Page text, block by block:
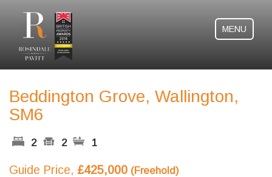
MENU
Beddington Grove, Wallington,
SM6
2 2 1
Guide Price, £425,000 (Freehold)